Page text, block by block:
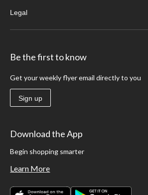
Legal
Be the first to know
Get your weekly flyer email directly to you
Sign up
Download the App
Begin shopping smarter
Learn More